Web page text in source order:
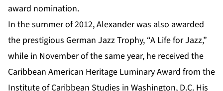
award nomination.
In the summer of 2012, Alexander was also awarded
the prestigious German Jazz Trophy, “A Life for Jazz,”
while in November of the same year, he received the
Caribbean American Heritage Luminary Award from the
Institute of Caribbean Studies in Washington, D.C. His